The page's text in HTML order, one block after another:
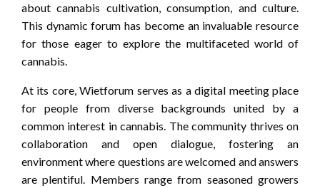
about cannabis cultivation, consumption, and culture.
This dynamic forum has become an invaluable resource
for those eager to explore the multifaceted world of
cannabis.
At its core, Wietforum serves as a digital meeting place
for people from diverse backgrounds united by a
common interest in cannabis. The community thrives on
collaboration and open dialogue, fostering an
environment where questions are welcomed and answers
are plentiful. Members range from seasoned growers